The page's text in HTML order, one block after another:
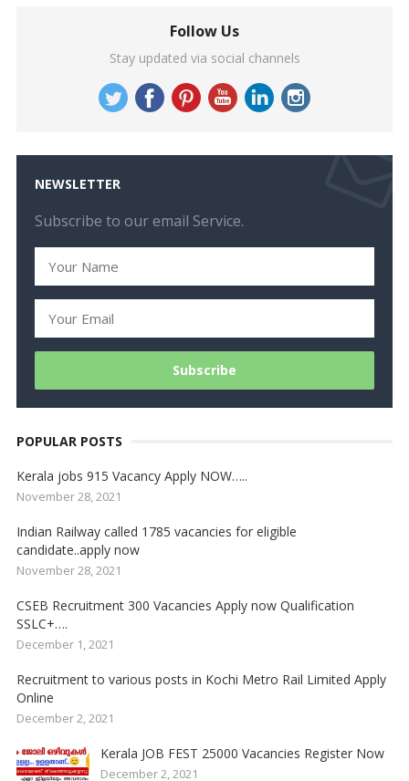
Follow Us
Stay updated via social channels
NEWSLETTER
Subscribe to our email Service.
POPULAR POSTS
Kerala jobs 915 Vacancy Apply NOW…..
November 28, 2021
Indian Railway called 1785 vacancies for eligible
candidate..apply now
November 28, 2021
CSEB Recruitment 300 Vacancies Apply now Qualification
SSLC+….
December 1, 2021
Recruitment to various posts in Kochi Metro Rail Limited Apply
Online
December 2, 2021
Kerala JOB FEST 25000 Vacancies Register Now
December 2, 2021